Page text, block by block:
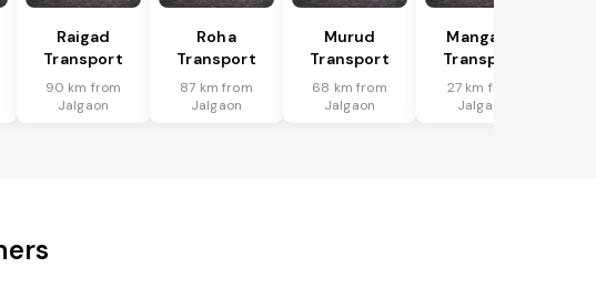
Raigad
Transport
90 km from
Jalgaon
Roha
Transport
87 km from
Jalgaon
Murud
Transport
68 km from
Jalgaon
Mangaon
Transport
27 km from
Jalgaon